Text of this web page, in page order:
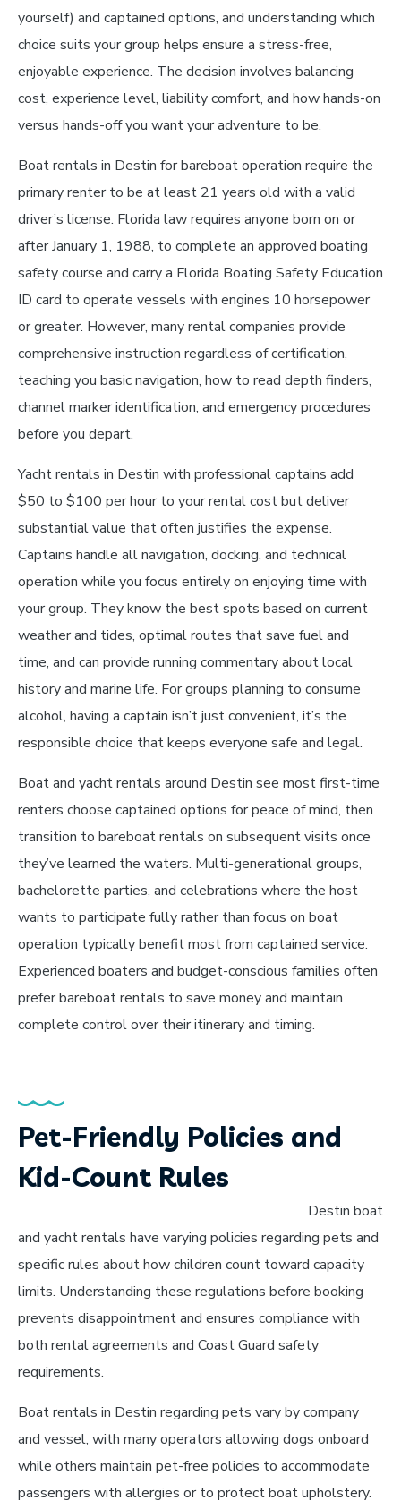
yourself) and captained options, and understanding which
choice suits your group helps ensure a stress-free,
enjoyable experience. The decision involves balancing
cost, experience level, liability comfort, and how hands-on
versus hands-off you want your adventure to be.
Boat rentals in Destin for bareboat operation require the
primary renter to be at least 21 years old with a valid
driver’s license. Florida law requires anyone born on or
after January 1, 1988, to complete an approved boating
safety course and carry a Florida Boating Safety Education
ID card to operate vessels with engines 10 horsepower
or greater. However, many rental companies provide
comprehensive instruction regardless of certification,
teaching you basic navigation, how to read depth finders,
channel marker identification, and emergency procedures
before you depart.
Yacht rentals in Destin with professional captains add
$50 to $100 per hour to your rental cost but deliver
substantial value that often justifies the expense.
Captains handle all navigation, docking, and technical
operation while you focus entirely on enjoying time with
your group. They know the best spots based on current
weather and tides, optimal routes that save fuel and
time, and can provide running commentary about local
history and marine life. For groups planning to consume
alcohol, having a captain isn’t just convenient, it’s the
responsible choice that keeps everyone safe and legal.
Boat and yacht rentals around Destin see most first-time
renters choose captained options for peace of mind, then
transition to bareboat rentals on subsequent visits once
they’ve learned the waters. Multi-generational groups,
bachelorette parties, and celebrations where the host
wants to participate fully rather than focus on boat
operation typically benefit most from captained service.
Experienced boaters and budget-conscious families often
prefer bareboat rentals to save money and maintain
complete control over their itinerary and timing.
Pet-Friendly Policies and
Kid-Count Rules
Destin boat
and yacht rentals have varying policies regarding pets and
specific rules about how children count toward capacity
limits. Understanding these regulations before booking
prevents disappointment and ensures compliance with
both rental agreements and Coast Guard safety
requirements.
Boat rentals in Destin regarding pets vary by company
and vessel, with many operators allowing dogs onboard
while others maintain pet-free policies to accommodate
passengers with allergies or to protect boat upholstery.